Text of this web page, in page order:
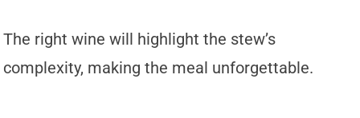
The right wine will highlight the stew’s
complexity, making the meal unforgettable.